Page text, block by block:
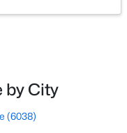
by City
(6038)